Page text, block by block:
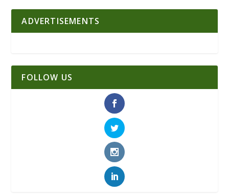
ADVERTISEMENTS
FOLLOW US